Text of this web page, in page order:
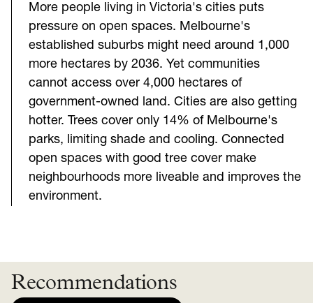
More people living in Victoria's cities puts
pressure on open spaces. Melbourne's
established suburbs might need around 1,000
more hectares by 2036. Yet communities
cannot access over 4,000 hectares of
government-owned land. Cities are also getting
hotter. Trees cover only 14% of Melbourne's
parks, limiting shade and cooling. Connected
open spaces with good tree cover make
neighbourhoods more liveable and improves the
environment.
Recommendations